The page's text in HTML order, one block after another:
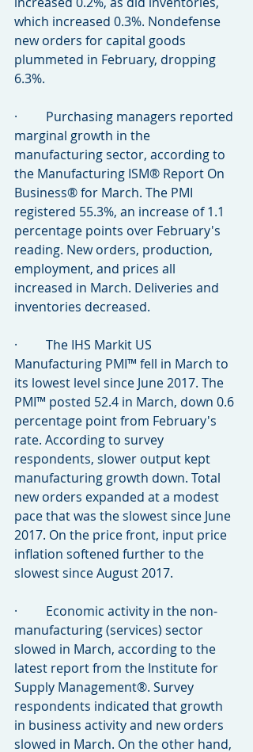
which increased 0.3%. Nondefense
new orders for capital goods
plummeted in February, dropping
6.3%.
·         Purchasing managers reported
marginal growth in the
manufacturing sector, according to
the Manufacturing ISM® Report On
Business® for March. The PMI
registered 55.3%, an increase of 1.1
percentage points over February's
reading. New orders, production,
employment, and prices all
increased in March. Deliveries and
inventories decreased.
·         The IHS Markit US
Manufacturing PMI™ fell in March to
its lowest level since June 2017. The
PMI™ posted 52.4 in March, down 0.6
percentage point from February's
rate. According to survey
respondents, slower output kept
manufacturing growth down. Total
new orders expanded at a modest
pace that was the slowest since June
2017. On the price front, input price
inflation softened further to the
slowest since August 2017.
·         Economic activity in the non-
manufacturing (services) sector
slowed in March, according to the
latest report from the Institute for
Supply Management®. Survey
respondents indicated that growth
in business activity and new orders
slowed in March. On the other hand,